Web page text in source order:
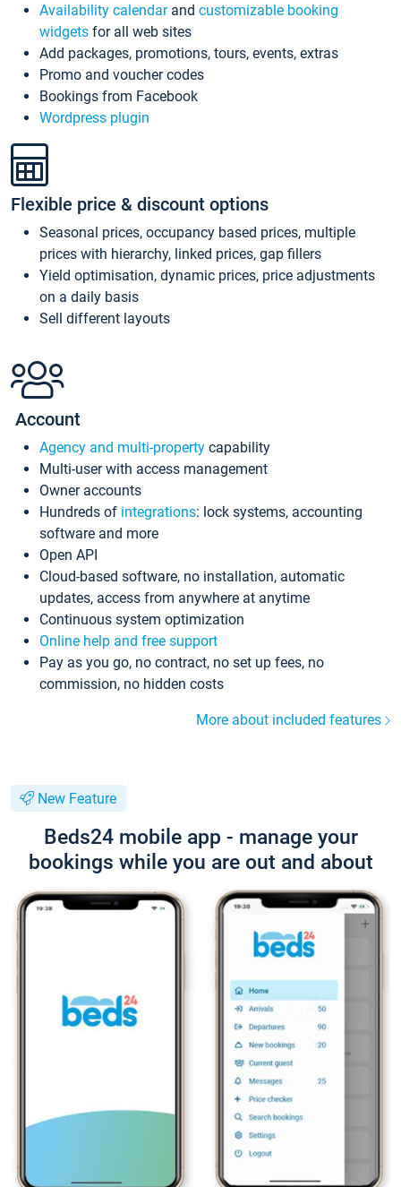
Availability calendarand customizable booking
widgets for all web sites
Add packages, promotions, tours, events, extras
Promo and voucher codes
Bookings from Facebook
Wordpress plugin
Flexible price & discount options
Seasonal prices, occupancy based prices, multiple
prices with hierarchy, linked prices, gap fillers
Yield optimisation, dynamic prices, price adjustments
on a daily basis
Sell different layouts
Account
Agency and multi-property capability
Multi-user with access management
Owner accounts
Hundreds of integrations: lock systems, accounting
software and more
Open API
Cloud-based software, no installation, automatic
updates, access from anywhere at anytime
Continuous system optimization
Online help and free support
Pay as you go, no contract, no set up fees, no
commission, no hidden costs
More about included features
New Feature
Beds24 mobile app - manage your
bookings while you are out and about